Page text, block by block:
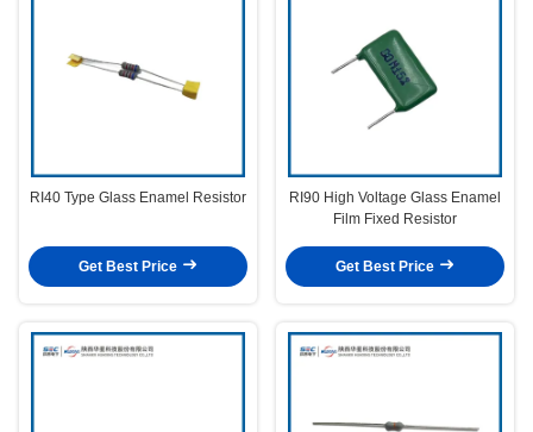
RI40 Type Glass Enamel Resistor
Get Best Price
RI90 High Voltage Glass Enamel
Film Fixed Resistor
Get Best Price